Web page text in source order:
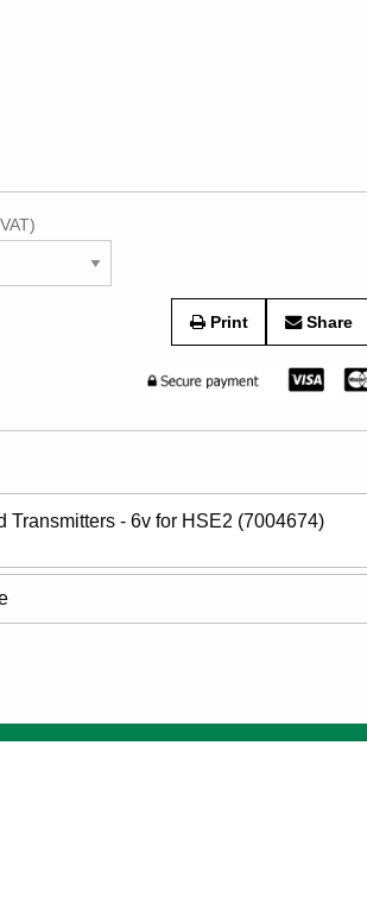
Print Share
Transmitters - 6v for HSE2 (7004674)